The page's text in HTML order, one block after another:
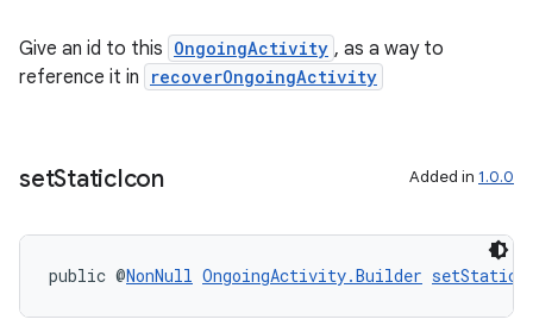
Give an id to this OngoingActivity , as a way to
reference it in
recoverOngoingActivity
setStaticIcon Added in 1.0.0
public @NonNull OngoingActivity.Builder